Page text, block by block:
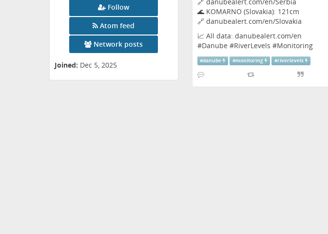
Follow
Atom feed
Network posts
Joined: Dec 5, 2025
🌊 KOMARNO (Slovakia): 121cm
🔗 danubealert.com/en/Slovakia
📈 All data: danubealert.com/en
#Danube #RiverLevels #Monitoring
#danube #monitoring #riverlevels